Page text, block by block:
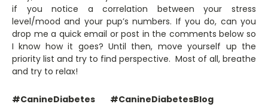
if you notice a correlation between your stress
level/mood and your pup’s numbers. If you do, can you
drop me a quick email or post in the comments below so
I know how it goes? Until then, move yourself up the
priority list and try to find perspective. Most of all, breathe
and try to relax!
#CanineDiabetes
#CanineDiabetesBlog